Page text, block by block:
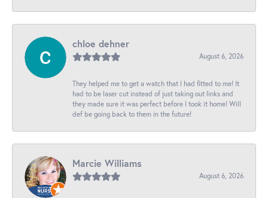
chloe dehner
August 6, 2026
They helped me to get a watch that I had fitted to me! It
had to be laser cut instead of just taking out links and
they made sure it was perfect before I took it home! Will
def be going back to them in the future!
Marcie Williams
August 6, 2026